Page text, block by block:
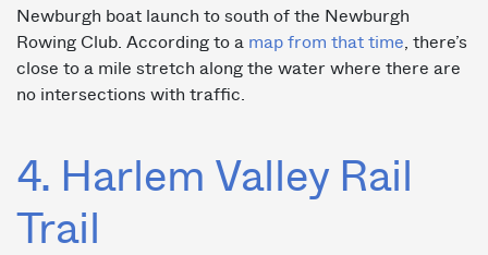
Newburgh boat launch to south of the Newburgh
Rowing Club. According to a map from that time , there’s
close to a mile stretch along the water where there are
no intersections with traffic.
4. Harlem Valley Rail
Trail